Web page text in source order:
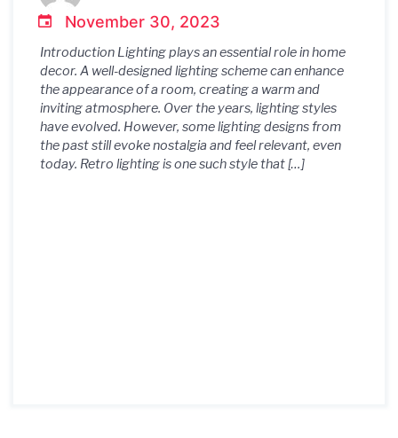
November 30, 2023
Introduction Lighting plays an essential role in home
decor. A well-designed lighting scheme can enhance
the appearance of a room, creating a warm and
inviting atmosphere. Over the years, lighting styles
have evolved. However, some lighting designs from
the past still evoke nostalgia and feel relevant, even
today. Retro lighting is one such style that […]